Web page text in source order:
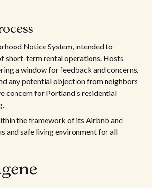
Notice System, intended to
short-term rental operations. Hosts
a window for feedback and concerns.
any potential objection from neighbors
concern for Portland's residential
the framework of its Airbnb and
and safe living environment for all